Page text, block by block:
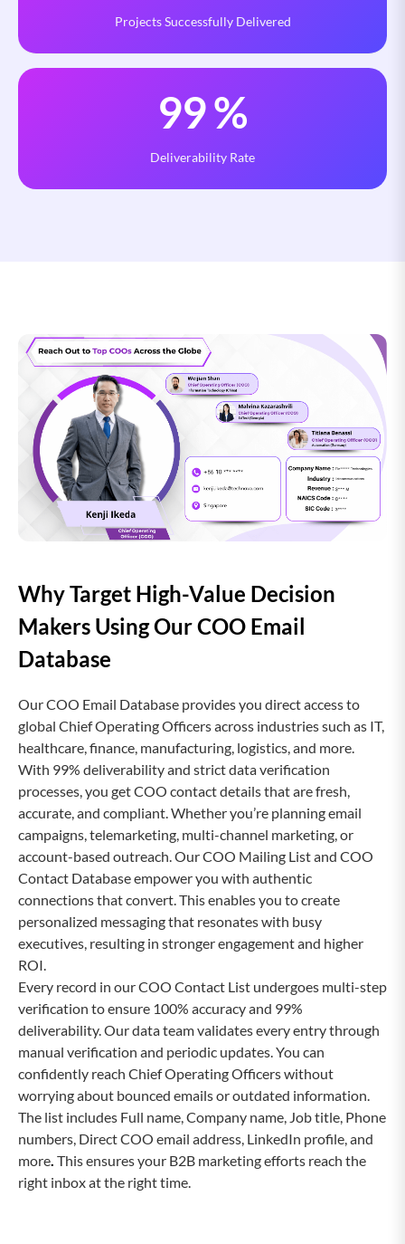
Projects Successfully Delivered
99%
Deliverability Rate
Why Target High-Value Decision
Makers Using Our COO Email
Database
Our COO Email Database provides you direct access to
global Chief Operating Officers across industries such as IT,
healthcare, finance, manufacturing, logistics, and more.
With 99% deliverability and strict data verification
processes, you get COO contact details that are fresh,
accurate, and compliant. Whether you’re planning email
campaigns, telemarketing, multi-channel marketing, or
account-based outreach. Our COO Mailing List and COO
Contact Database empower you with authentic
connections that convert. This enables you to create
personalized messaging that resonates with busy
executives, resulting in stronger engagement and higher
ROI.
Every record in our COO Contact List undergoes multi-step
verification to ensure 100% accuracy and 99%
deliverability. Our data team validates every entry through
manual verification and periodic updates. You can
confidently reach Chief Operating Officers without
worrying about bounced emails or outdated information.
The list includes Full name, Company name, Job title, Phone
numbers, Direct COO email address, LinkedIn profile, and
more This ensures your B2B marketing efforts reach the
right inbox at the right time.